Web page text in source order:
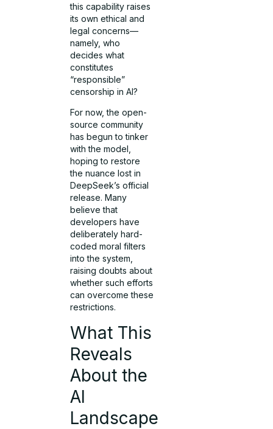
this capability raises
its own ethical and
legal concerns—
namely, who
decides what
constitutes
“responsible”
censorship in AI?
For now, the open-
source community
has begun to tinker
with the model,
hoping to restore
the nuance lost in
DeepSeek’s official
release. Many
believe that
developers have
deliberately hard-
coded moral filters
into the system,
raising doubts about
whether such efforts
can overcome these
restrictions.
What This
Reveals
About the
AI
Landscape